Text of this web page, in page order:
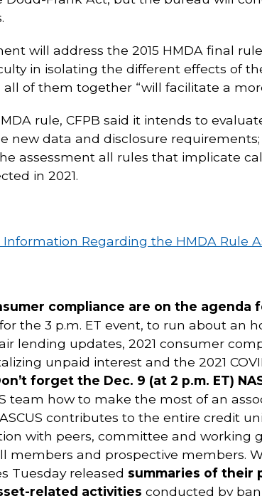
will address the 2015 HMDA final
in isolating the different effects of
of them together “will facilitate a
rule, CFPB said it intends to
new data and disclosure
assessment all rules that implicate
in 2021.
Regarding the HMDA Rule
compliance are on the agenda
the 3 p.m. ET event, to run about an
lending updates, 2021 consumer
unpaid interest and the 2021
forget the Dec. 9 (at 2 p.m. ET)
team how to make the most of an
contributes to the entire credit
with peers, committee and
members and prospective members.
Tuesday released summaries of their
related activities conducted by